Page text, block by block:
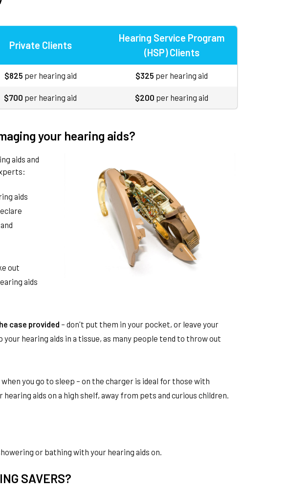
Private Clients
Hearing Service Program
(HSP) Clients
$825 per hearing aid $325 per hearing aid
$700 per hearing aid $200 per hearing aid
your hearing aids?
aids and
aids
out
aids
case provided – don't put them in your pocket, or leave your
your hearing aids in a tissue, as many people tend to throw out
when you go to sleep – on the charger is ideal for those with
aids on a high shelf, away from pets and curious children.
or bathing with your hearing aids on.
SAVERS?